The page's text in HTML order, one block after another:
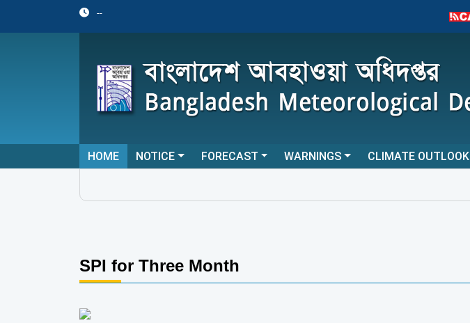
--
HOME NOTICE FORECAST WARNINGS CLIMATE OUTLOOK
SPI for Three Month